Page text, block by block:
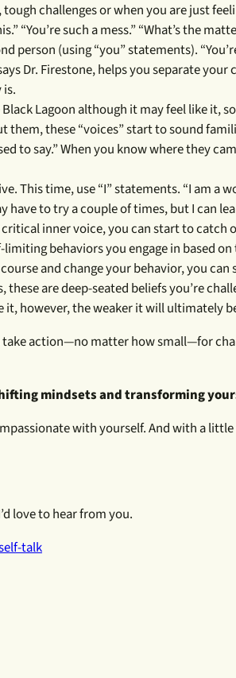
challenges or when you are just
“You’re such a mess.” “What’s the
person (using “you” statements).
Dr. Firestone, helps you separate
Black Lagoon although it may feel like it,
these “voices” start to sound
to say.” When you know where they
This time, use “I” statements. “I am a
have to try a couple of times, but I can
inner voice, you can start to catch
behaviors you engage in based on
and change your behavior, you can
are deep-seated beliefs you’re
however, the weaker it will ultimately
take action—no matter how small—for
mindsets and transforming
with yourself. And with a
love to hear from you.
talk